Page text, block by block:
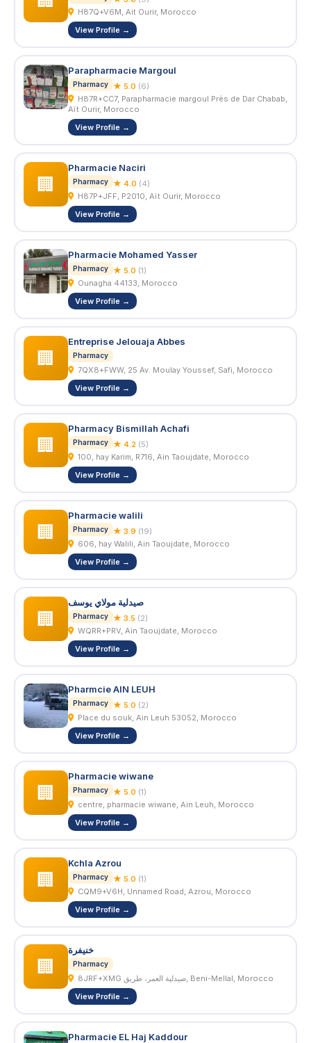
H87Q+V6M, Ait Ourir, Morocco
View Profile →
Parapharmacie Margoul
Pharmacy ★ 5.0 (6)
Aït Ourir, Morocco
View Profile →
🏢
Pharmacie Naciri
Pharmacy ★ 4.0 (4)
H87P+JFF, P2010, Aït Ourir, Morocco
View Profile →
Pharmacie Mohamed Yasser
Pharmacy ★ 5.0 (1)
Ounagha 44133, Morocco
View Profile →
🏢
Entreprise Jelouaja Abbes
Pharmacy
7QX8+FWW, 25 Av. Moulay Youssef, Safi, Morocco
View Profile →
🏢
Pharmacy Bismillah Achafi
Pharmacy ★ 4.2 (5)
100, hay Karim, R716, Ain Taoujdate, Morocco
View Profile →
🏢
Pharmacie walili
Pharmacy ★ 3.9 (19)
606, hay Walili, Ain Taoujdate, Morocco
View Profile →
🏢
صيدلية مولاي يوسف
Pharmacy ★ 3.5 (2)
WQRR+PRV, Ain Taoujdate, Morocco
View Profile →
Pharmcie AIN LEUH
Pharmacy ★ 5.0 (2)
Place du souk, Ain Leuh 53052, Morocco
View Profile →
🏢
Pharmacie wiwane
Pharmacy ★ 5.0 (1)
centre, pharmacie wiwane, Ain Leuh, Morocco
View Profile →
🏢
Kchla Azrou
Pharmacy ★ 5.0 (1)
CQM9+V6H, Unnamed Road, Azrou, Morocco
View Profile →
🏢
خنيفرة
Pharmacy
8JRF+XMG صيدلية العمر، طريق, Beni-Mellal, Morocco
View Profile →
Pharmacie EL Haj Kaddour